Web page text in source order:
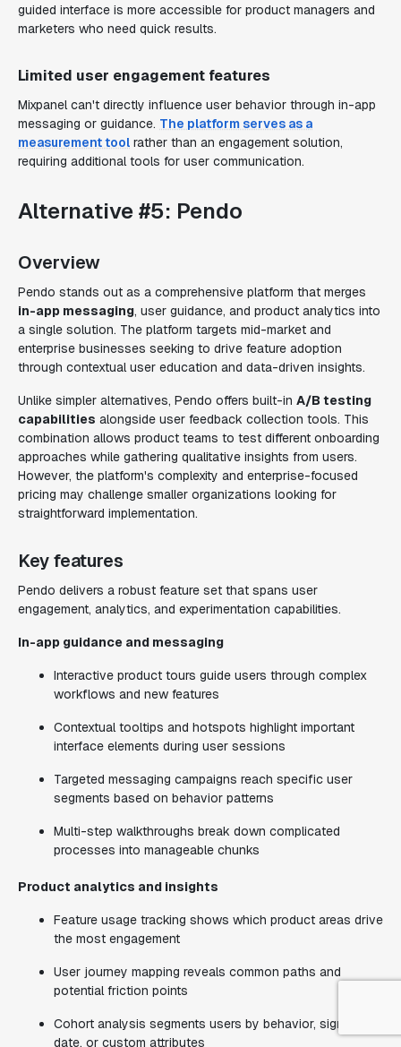
guided interface is more accessible for product managers and
marketers who need quick results.
Limited user engagement features
Mixpanel can't directly influence user behavior through in-app
messaging or guidance. The platform serves as a
measurement tool rather than an engagement solution,
requiring additional tools for user communication.
Alternative #5: Pendo
Overview
Pendo stands out as a comprehensive platform that merges
in-app messaging, user guidance, and product analytics into
a single solution. The platform targets mid-market and
enterprise businesses seeking to drive feature adoption
through contextual user education and data-driven insights.
Unlike simpler alternatives, Pendo offers built-in A/B testing
capabilities alongside user feedback collection tools. This
combination allows product teams to test different onboarding
approaches while gathering qualitative insights from users.
However, the platform's complexity and enterprise-focused
pricing may challenge smaller organizations looking for
straightforward implementation.
Key features
Pendo delivers a robust feature set that spans user
engagement, analytics, and experimentation capabilities.
In-app guidance and messaging
Interactive product tours guide users through complex
workflows and new features
Contextual tooltips and hotspots highlight important
interface elements during user sessions
Targeted messaging campaigns reach specific user
segments based on behavior patterns
Multi-step walkthroughs break down complicated
processes into manageable chunks
Product analytics and insights
Feature usage tracking shows which product areas drive
the most engagement
User journey mapping reveals common paths and
potential friction points
Cohort analysis segments users by behavior, signup
date, or custom attributes